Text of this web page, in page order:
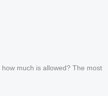
much is allowed? The most